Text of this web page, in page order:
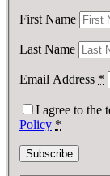
First Name
Last Name
Email Address *
I agree to the
Policy *